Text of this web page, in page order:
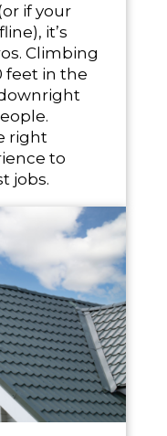
if your
it’s
Climbing
feet in the
downright
right
to
jobs.